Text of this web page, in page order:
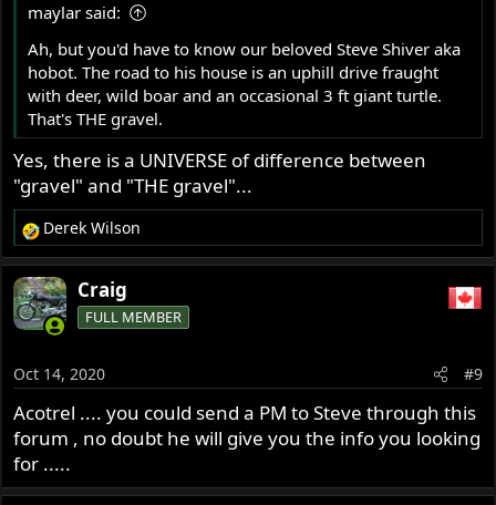
maylar said:
Ah, but you'd have to know our beloved Steve Shiver aka
hobot. The road to his house is an uphill drive fraught
with deer, wild boar and an occasional 3 ft giant turtle.
That's THE gravel.
Yes, there is a UNIVERSE of difference between
"gravel" and "THE gravel"...
R
e
a
c
t
n
s
:
Derek Wilson
Craig
FULL MEMBER
Oct 14, 2020 #9
Acotrel .... you could send a PM to Steve through this
forum , no doubt he will give you the info you looking
for .....